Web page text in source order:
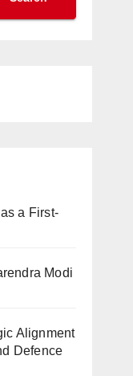
a First-
Modi
Alignment
Defence